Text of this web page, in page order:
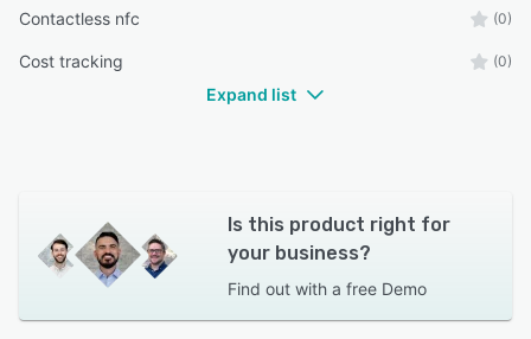
Contactless nfc (0)
Cost tracking (0)
Expand list
Is this product right for
your business?
Find out with a free Demo